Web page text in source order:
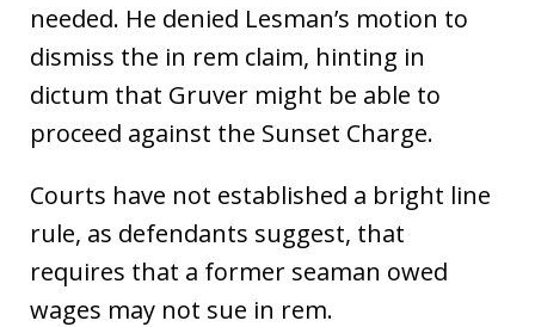
needed. He denied Lesman’s motion to
dismiss the in rem claim, hinting in
dictum that Gruver might be able to
proceed against the Sunset Charge.
Courts have not established a bright line
rule, as defendants suggest, that
requires that a former seaman owed
wages may not sue in rem.